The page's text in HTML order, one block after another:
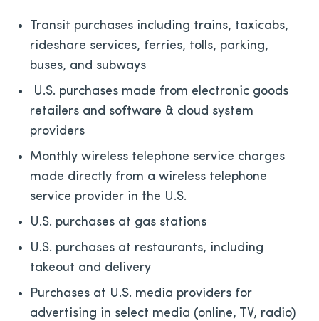
Transit purchases including trains, taxicabs,
rideshare services, ferries, tolls, parking,
buses, and subways
U.S. purchases made from electronic goods
retailers and software & cloud system
providers
Monthly wireless telephone service charges
made directly from a wireless telephone
service provider in the U.S.
U.S. purchases at gas stations
U.S. purchases at restaurants, including
takeout and delivery
Purchases at U.S. media providers for
advertising in select media (online, TV, radio)